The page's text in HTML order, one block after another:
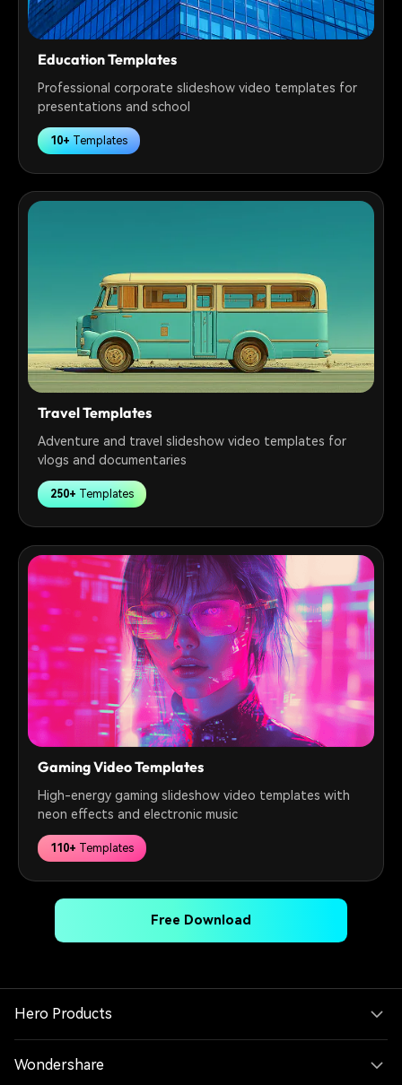
Education Templates
Professional corporate slideshow video templates for
presentations and school
10+Templates
Travel Templates
Adventure and travel slideshow video templates for
vlogs and documentaries
250+ Templates
Gaming Video Templates
High-energy gaming slideshow video templates with
neon effects and electronic music
110+ Templates
Free Download
Hero Products
Wondershare